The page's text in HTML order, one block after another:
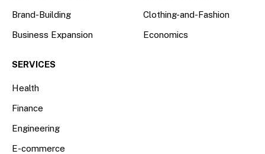
Brand-Building
Business Expansion
Clothing-and-Fashion
Economics
SERVICES
Health
Finance
Engineering
E-commerce